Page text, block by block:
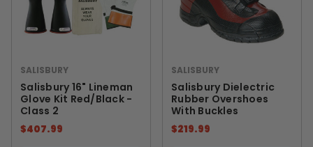
SALISBURY
Salisbury 16" Lineman
Glove Kit Red/Black -
Class 2
$407.99
SALISBURY
Salisbury Dielectric
Rubber Overshoes
With Buckles
$219.99